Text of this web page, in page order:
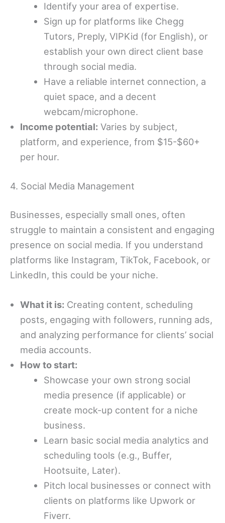
Identify your area of expertise.
Sign up for platforms like Chegg
Tutors, Preply, VIPKid (for English), or
establish your own direct client base
through social media.
Have a reliable internet connection, a
quiet space, and a decent
webcam/microphone.
Income potential: Varies by subject,
platform, and experience, from $15-$60+
per hour.
4. Social Media Management
Businesses, especially small ones, often
struggle to maintain a consistent and engaging
presence on social media. If you understand
platforms like Instagram, TikTok, Facebook, or
LinkedIn, this could be your niche.
What it is: Creating content, scheduling
posts, engaging with followers, running ads,
and analyzing performance for clients’ social
media accounts.
How to start:
Showcase your own strong social
media presence (if applicable) or
create mock-up content for a niche
business.
Learn basic social media analytics and
scheduling tools (e.g., Buffer,
Hootsuite, Later).
Pitch local businesses or connect with
clients on platforms like Upwork or
Fiverr.